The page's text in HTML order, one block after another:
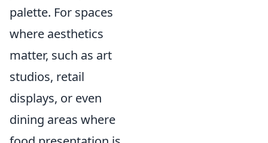
palette. For spaces
where aesthetics
matter, such as art
studios, retail
displays, or even
dining areas where